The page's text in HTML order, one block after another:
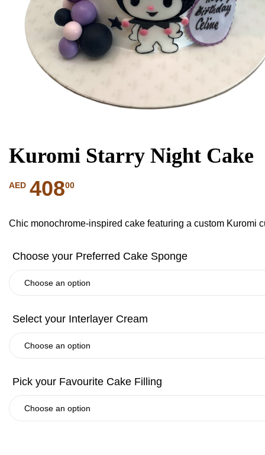
Kuromi Starry Night Cake
AED 40800
Chic monochrome-inspired cake featuring a custom Kuromi